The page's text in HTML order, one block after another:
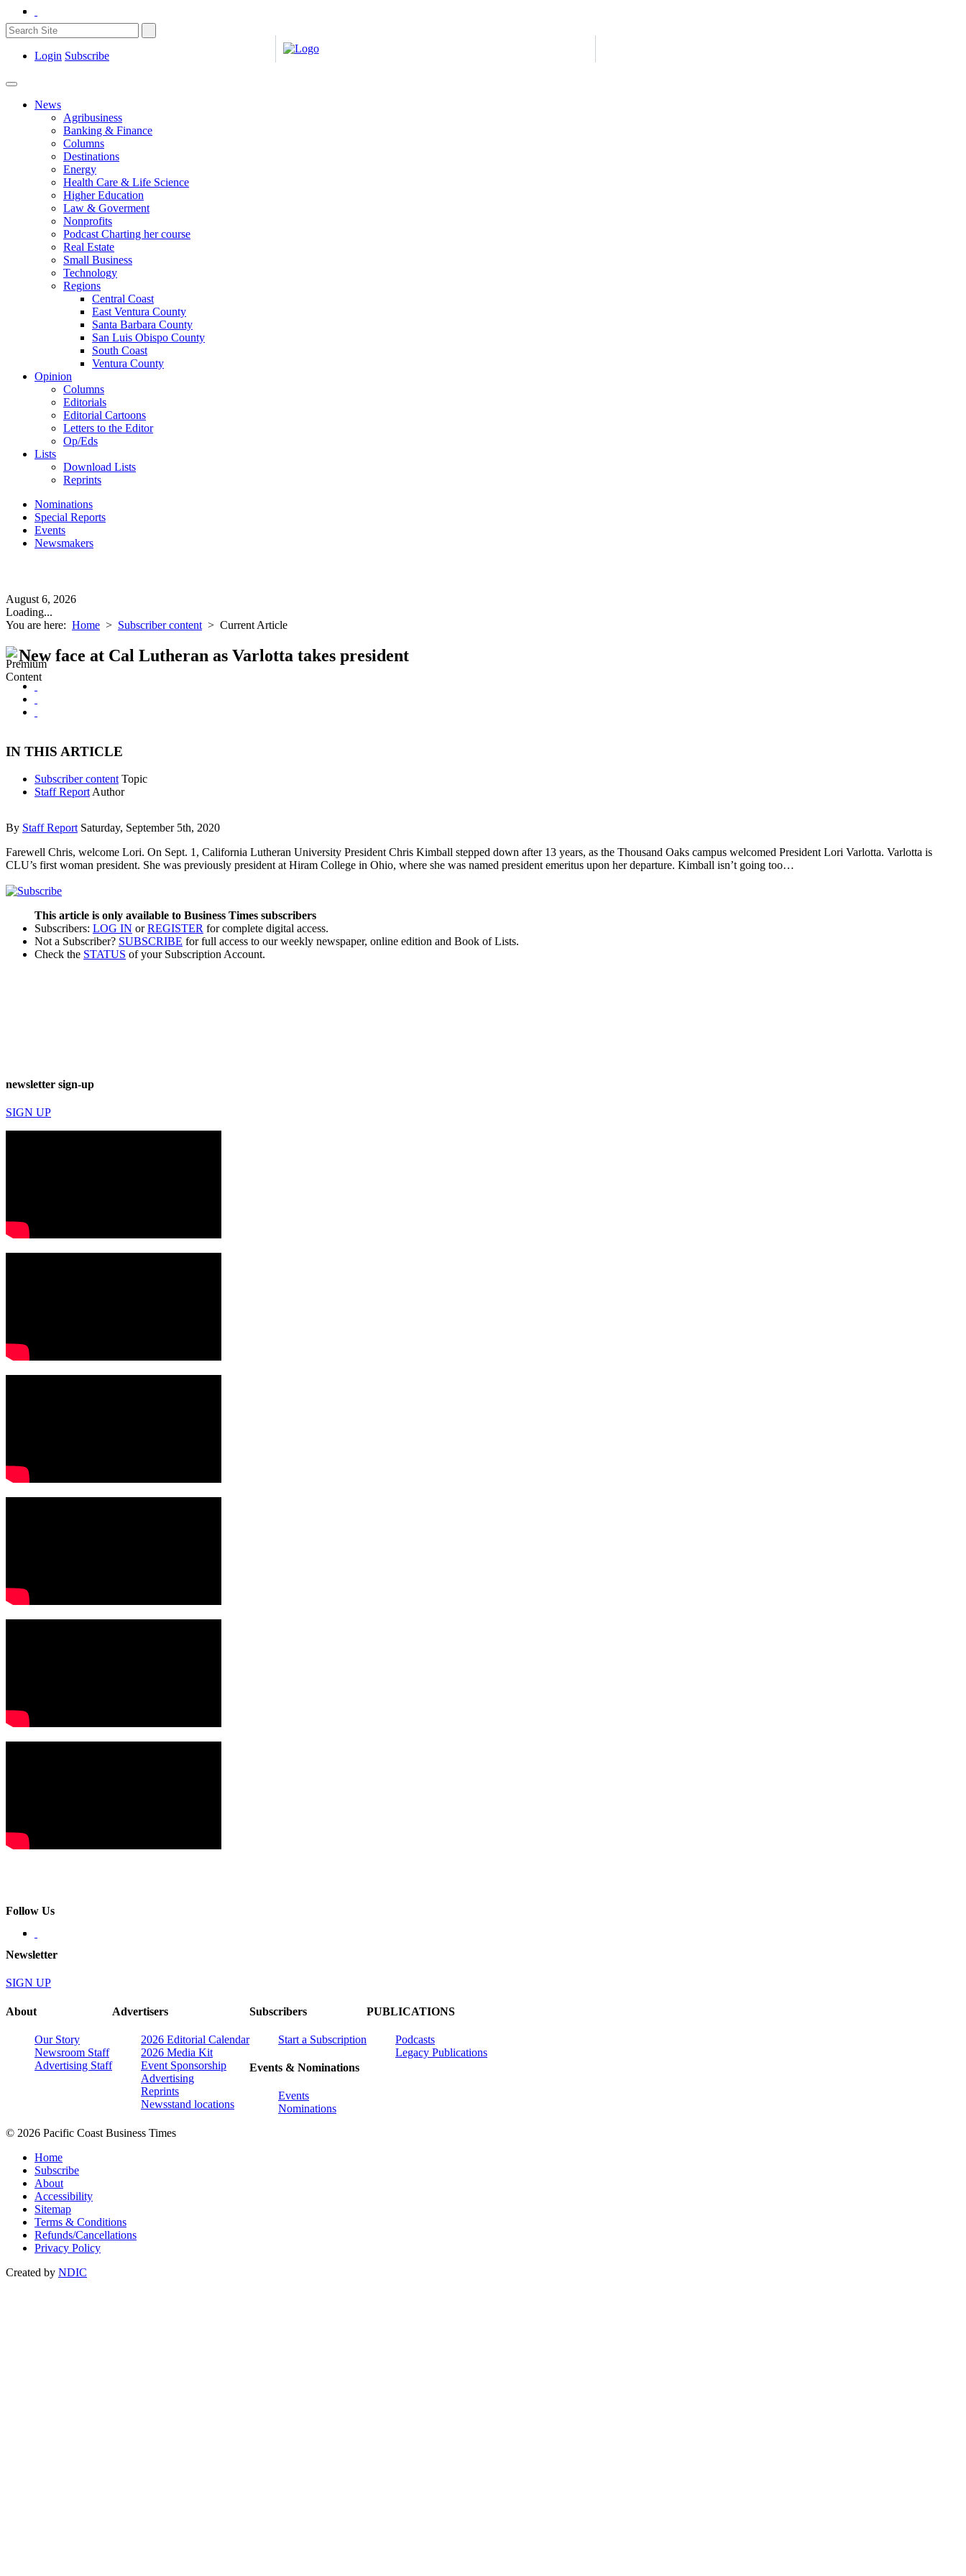
Login Subscribe
News
Agribusiness
Banking & Finance
Columns
Destinations
Energy
Health Care & Life Science
Higher Education
Law & Goverment
Nonprofits
Podcast Charting her course
Real Estate
Small Business
Technology
Regions
Central Coast
East Ventura County
Santa Barbara County
San Luis Obispo County
South Coast
Ventura County
Opinion
Columns
Editorials
Editorial Cartoons
Letters to the Editor
Op/Eds
Lists
Download Lists
Reprints
Nominations
Special Reports
Events
Newsmakers
August 6, 2026
Loading...
You are here: Home > Subscriber content > Current Article
New face at Cal Lutheran as Varlotta takes president
IN THIS ARTICLE
Subscriber content Topic
Staff Report Author
By Staff Report Saturday, September 5th, 2020
Farewell Chris, welcome Lori. On Sept. 1, California Lutheran University President Chris Kimball stepped down after 13 years, as the Thousand Oaks campus welcomed President Lori Varlotta. Varlotta is
CLU’s first woman president. She was previously president at Hiram College in Ohio, where she was named president emeritus upon her departure. Kimball isn’t going too…
This article is only available to Business Times subscribers
Subscribers: LOG IN orREGISTER for complete digital access.
Not a Subscriber? SUBSCRIBE for full access to our weekly newspaper, online edition and Book of Lists.
Check the STATUS of your Subscription Account.
newsletter sign-up
SIGN UP
Follow Us
Newsletter
SIGN UP
About
Our Story
Newsroom Staff
Advertising Staff
Advertisers
2026 Editorial Calendar
2026 Media Kit
Event Sponsorship
Advertising
Reprints
Newsstand locations
Subscribers
Start a Subscription
Events & Nominations
Events
Nominations
PUBLICATIONS
Podcasts
Legacy Publications
© 2026 Pacific Coast Business Times
Home
Subscribe
About
Accessibility
Sitemap
Terms & Conditions
Refunds/Cancellations
Privacy Policy
Created by NDIC